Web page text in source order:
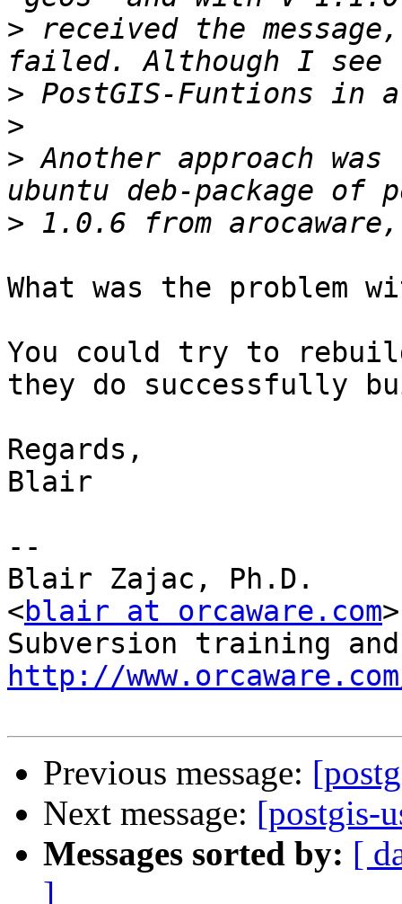
> received the
>
>
> Another approach
>
What was the problem
You could try to
they do successfully
Regards,
Blair
--
Blair Zajac, Ph.D.
<blair at orcaware.com>
http://
Previous message:
Next message: [postgis-
Messages sorted by: [
]